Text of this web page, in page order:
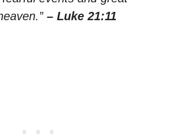
– Luke 21:11